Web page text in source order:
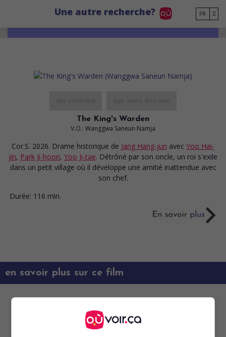
Une autre recherche? FR
The King's Warden
V.O.: Wanggwa Saneun Namja
Cor.S. 2026. Drame historique de Jang Hang-jun avec Yoo Hai-
jin, Park Ji-hoon, Yoo Ji-tae. Détrôné par son oncle, un roi s'exile
dans un petit village où il développe une amitié inattendue avec
son chef.
Durée: 116 min.
en savoir plus sur ce film